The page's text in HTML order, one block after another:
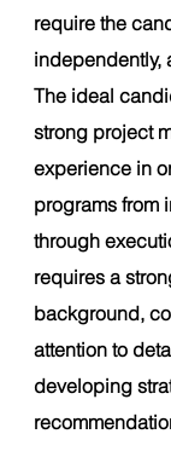
require the
independently,
The ideal
strong project
experience in
programs from
through
requires a
background,
attention to
developing